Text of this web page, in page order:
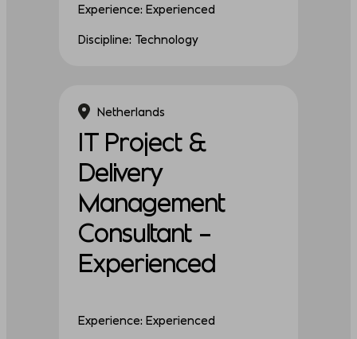
Experience: Experienced
Discipline: Technology
Netherlands
IT Project &
Delivery
Management
Consultant –
Experienced
Experience: Experienced